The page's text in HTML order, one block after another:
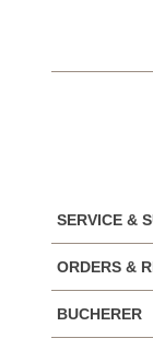
SERVICE &
ORDERS &
BUCHERER